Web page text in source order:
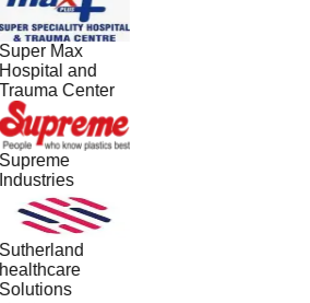
Max
and
Center